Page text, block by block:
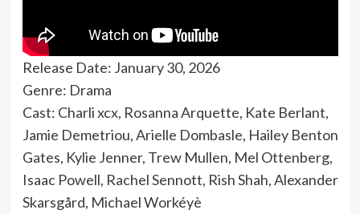
Release Date: January 30, 2026
Genre: Drama
Cast: Charli xcx, Rosanna Arquette, Kate Berlant,
Jamie Demetriou, Arielle Dombasle, Hailey Benton
Gates, Kylie Jenner, Trew Mullen, Mel Ottenberg,
Isaac Powell, Rachel Sennott, Rish Shah, Alexander
Skarsgård, Michael Workéyè